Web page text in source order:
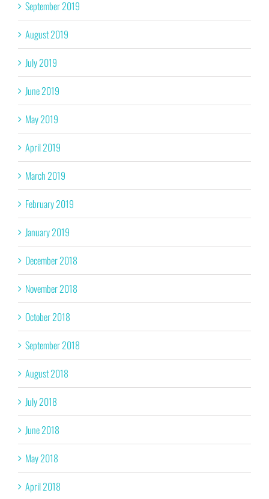
September 2019
August 2019
July 2019
June 2019
May 2019
April 2019
March 2019
February 2019
January 2019
December 2018
November 2018
October 2018
September 2018
August 2018
July 2018
June 2018
May 2018
April 2018